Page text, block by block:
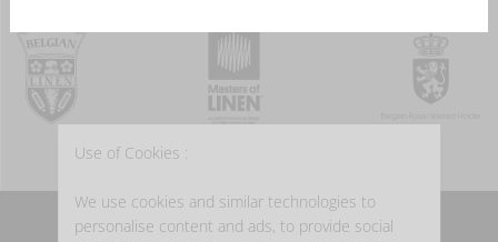
Use of Cookies :
We use cookies and similar technologies to
personalise content and ads, to provide social